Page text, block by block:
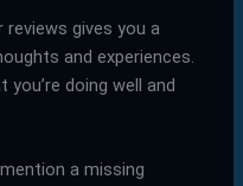
reviews gives you a
and experiences.
doing well and
a missing